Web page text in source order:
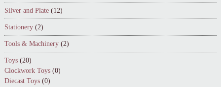
Silver and Plate (12)
Stationery (2)
Tools & Machinery (2)
Toys (20)
Clockwork Toys (0)
Diecast Toys (0)